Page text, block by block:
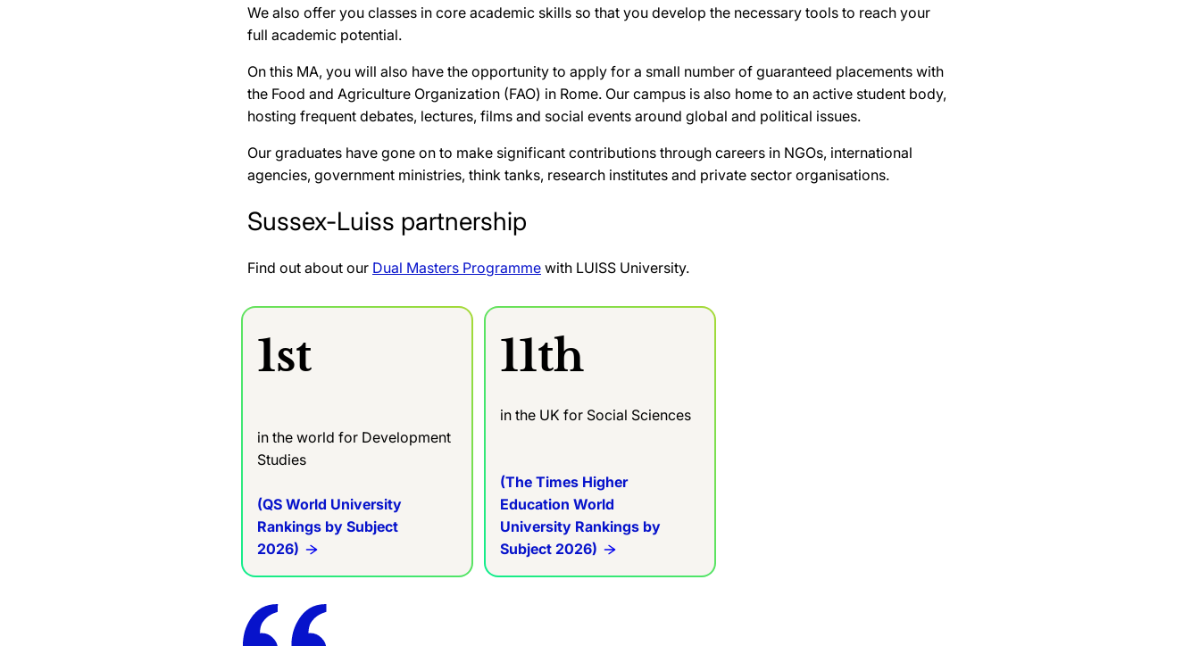
We also offer you classes in core academic skills so that you develop the necessary tools to reach your
full academic potential.
On this MA, you will also have the opportunity to apply for a small number of guaranteed placements with
the Food and Agriculture Organization (FAO) in Rome. Our campus is also home to an active student body,
hosting frequent debates, lectures, films and social events around global and political issues.
Our graduates have gone on to make significant contributions through careers in NGOs, international
agencies, government ministries, think tanks, research institutes and private sector organisations.
Sussex-Luiss partnership
Find out about our Dual Masters Programme with LUISS University.
1st
in the world for Development
Studies
(QS World University
Rankings by Subject
2026)
11th
in the UK for Social Sciences
(The Times Higher
Education World
University Rankings by
Subject 2026)